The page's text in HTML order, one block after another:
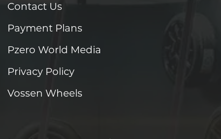
Contact Us
Payment Plans
Pzero World Media
Privacy Policy
Vossen Wheels